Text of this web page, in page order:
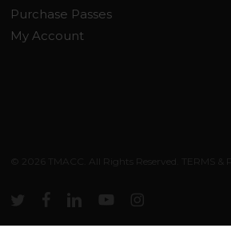
Purchase Passes
My Account
© 2026 TMACC. All Rights Reserved. TERMS &
twitter facebooklinkedinyoutubeinstagram